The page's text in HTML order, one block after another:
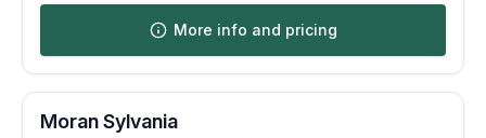
More info and pricing
Moran Sylvania